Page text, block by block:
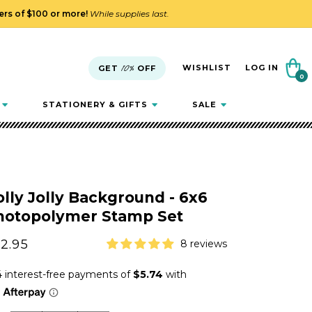
of $100 or more! While supplies last.
STATIONERY & GIFTS SALE
GET 10% OFF WISHLIST LOG IN Cart
0
0
items
Jolly Background - 6x6
Stamp Set
8 reviews